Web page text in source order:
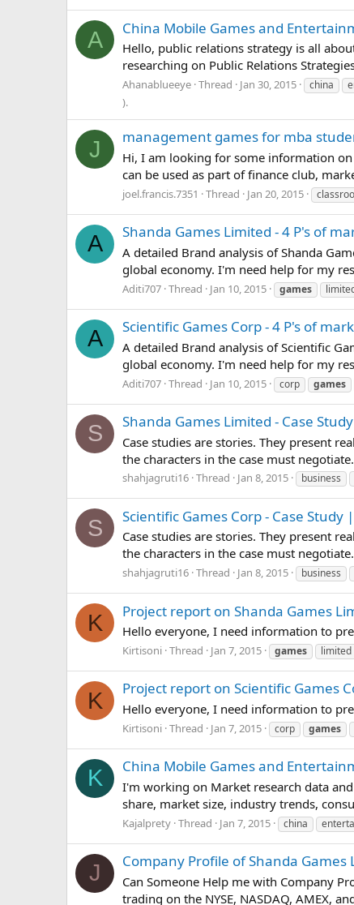
A China Mobile Games and
Hello, public relations strategy is all
researching on Public Relations
Ahanablueeye Thread Jan 30, 2015 china
).
J management games for mba
Hi, I am looking for some information
can be used as part of finance club,
joel.francis.7351 Thread Jan 20, 2015
A Shanda Games Limited - 4 P's of
A detailed Brand analysis of Shanda
global economy. I'm need help for my
Aditi707 Thread Jan 10, 2015 games
A Scientific Games Corp - 4 P's of
A detailed Brand analysis of Scientific
global economy. I'm need help for my
Aditi707 Thread Jan 10, 2015 corp games
S Shanda Games Limited - Case
Case studies are stories. They present
the characters in the case must
shahjagruti16 Thread Jan 8, 2015 business
S Scientific Games Corp - Case
Case studies are stories. They present
the characters in the case must
shahjagruti16 Thread Jan 8, 2015 business
K Project report on Shanda Games
Hello everyone, I need information to
Kirtisoni Thread Jan 7, 2015 games limited
K Project report on Scientific Games
Hello everyone, I need information to
Kirtisoni Thread Jan 7, 2015 corp games
K China Mobile Games and
I'm working on Market research data
share, market size, industry trends,
Kajalprety Thread Jan 7, 2015 china
J Company Profile of Shanda Games
Can Someone Help me with Company
trading on the NYSE, NASDAQ, AMEX,